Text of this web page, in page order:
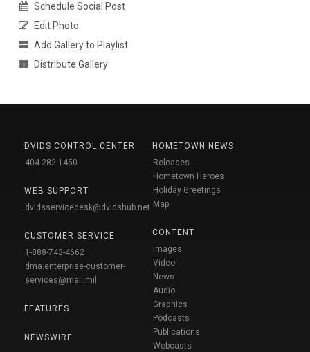
Schedule Social Post
Edit Photo
Add Gallery to Playlist
Distribute Gallery
DVIDS CONTROL CENTER
404-282-1450
WEB SUPPORT
dvidsservicedesk@dvidshub.net
CUSTOMER SERVICE
1-888-743-4662
dma.enterprise-customer-
services@mail.mil
FEATURES
NEWSWIRE
HOMETOWN NEWS
Releases
Hometown Heroes
Holiday Greetings
Map
CONTENT
Images
Video
News
Audio
Graphics
Podcasts
Publications
Webcasts